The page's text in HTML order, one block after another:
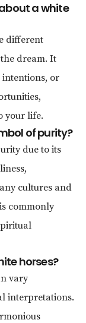
a white
different
dream. It
intentions, or
your life.
of purity?
due to its
cultures and
commonly
horses?
vary
interpretations.